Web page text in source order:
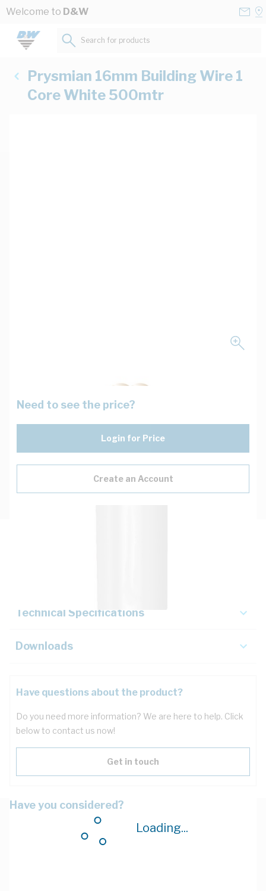
Skip to Content
Welcome to D&W
Loading...
Search for products...
Prysmian 16mm Building Wire 1
Core White 500mtr
Need to see the price?
Login for Price
Create an Account
Technical Specifications
Downloads
Have questions about the product?
Do you need more information? We are here to help. Click
below to contact us now!
Get in touch
Have you considered?